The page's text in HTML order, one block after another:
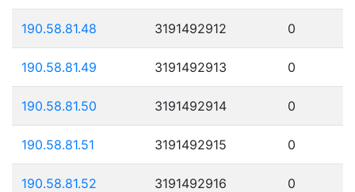
190.58.81.48 3191492912 0
190.58.81.49 3191492913 0
190.58.81.50 3191492914 0
190.58.81.51 3191492915 0
190.58.81.52 3191492916 0